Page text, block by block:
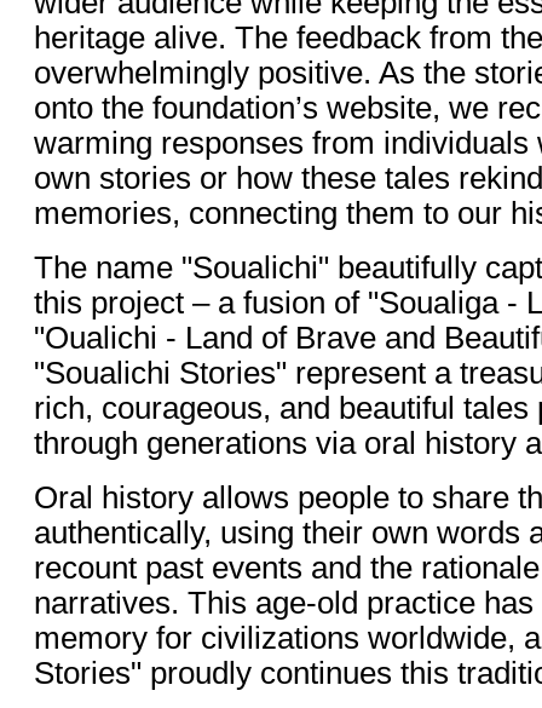
heritage alive. The feedback from
overwhelmingly positive. As the
onto the foundation’s website, we
warming responses from individuals
own stories or how these tales
memories, connecting them to our
The name "Soualichi" beautifully
this project – a fusion of "Soualiga -
"Oualichi - Land of Brave and
"Soualichi Stories" represent a
rich, courageous, and beautiful tales
through generations via oral history
Oral history allows people to share
authentically, using their own words
recount past events and the
narratives. This age-old practice
memory for civilizations worldwide,
Stories" proudly continues this